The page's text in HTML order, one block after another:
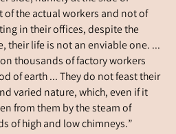
of the actual workers and not of
in their offices, despite the
their life is not an enviable one. ...
thousands of factory workers
of earth ... They do not feast their
varied nature, which, even if it
from them by the steam of
of high and low chimneys.”